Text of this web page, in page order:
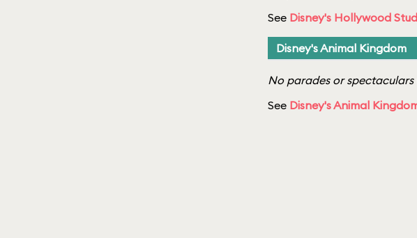
See Disney's Hollywood
Disney's Animal Kingdom
No parades or spectaculars
See Disney's Animal